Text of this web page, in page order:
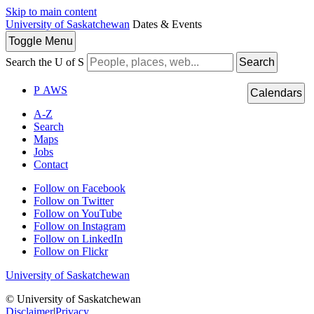
Skip to main content
University of Saskatchewan Dates & Events
Toggle Menu
Search the U of S
Search
P AWS
A-Z
Search
Maps
Jobs
Contact
Follow on Facebook
Follow on Twitter
Follow on YouTube
Follow on Instagram
Follow on LinkedIn
Follow on Flickr
University of Saskatchewan
© University of Saskatchewan
Disclaimer|Privacy
Calendars